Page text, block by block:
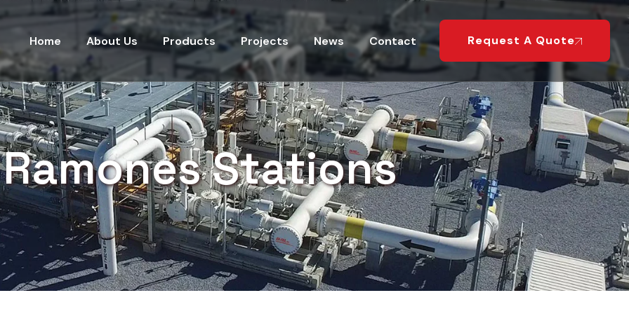
Home About Us Products Projects News Contact Request A Quote
Stations